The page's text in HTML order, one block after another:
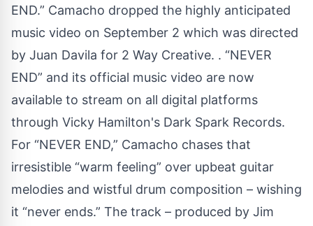
END.” Camacho dropped the highly anticipated
music video on September 2 which was directed
by Juan Davila for 2 Way Creative. . “NEVER
END” and its official music video are now
available to stream on all digital platforms
through Vicky Hamilton's Dark Spark Records.
For “NEVER END,” Camacho chases that
irresistible “warm feeling” over upbeat guitar
melodies and wistful drum composition – wishing
it “never ends.” The track – produced by Jim